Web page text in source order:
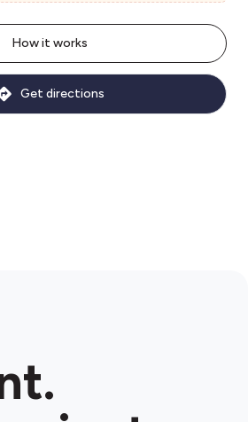
How it works
Get directions